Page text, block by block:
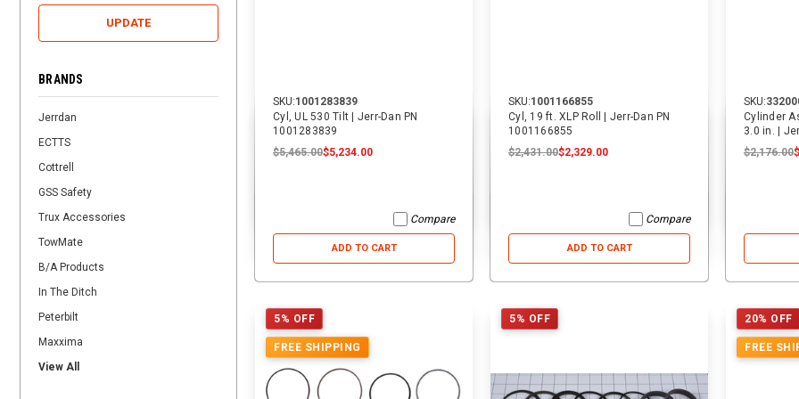
UPDATE
BRANDS
Jerrdan
ECTTS
Cottrell
GSS Safety
Trux Accessories
TowMate
B/A Products
In The Ditch
Peterbilt
Maxxima
View All
SKU:1001283839
Cyl, UL 530 Tilt | Jerr-Dan PN
1001283839
$5,465.00$5,234.00
Compare
ADD TO CART
SKU:1001166855
Cyl, 19 ft. XLP Roll | Jerr-Dan PN
1001166855
$2,431.00$2,329.00
Compare
ADD TO CART
SKU:
Cylinder
3.0 in. |
$2,176.00
5% OFF
FREE SHIPPING
5% OFF 20% OFF
FREE